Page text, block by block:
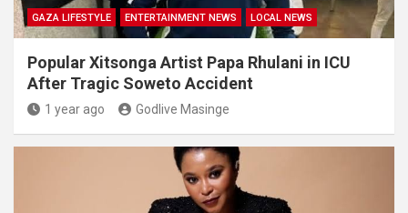
GAZA LIFESTYLE ENTERTAINMENT NEWS LOCAL NEWS
Popular Xitsonga Artist Papa Rhulani in ICU
After Tragic Soweto Accident
1 year ago Godlive Masinge